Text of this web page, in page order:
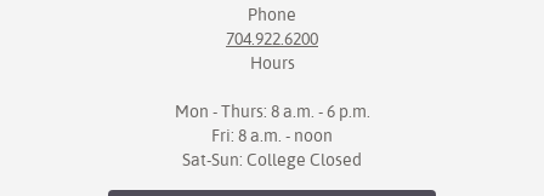
Phone
704.922.6200
Hours
Mon - Thurs: 8 a.m. - 6 p.m.
Fri: 8 a.m. - noon
Sat-Sun: College Closed